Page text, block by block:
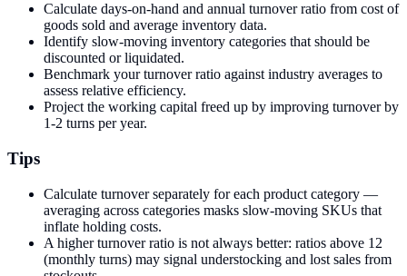
Calculate days-on-hand and annual turnover ratio from cost of
goods sold and average inventory data.
Identify slow-moving inventory categories that should be
discounted or liquidated.
Benchmark your turnover ratio against industry averages to
assess relative efficiency.
Project the working capital freed up by improving turnover by
1-2 turns per year.
Tips
Calculate turnover separately for each product category —
averaging across categories masks slow-moving SKUs that
inflate holding costs.
A higher turnover ratio is not always better: ratios above 12
(monthly turns) may signal understocking and lost sales from